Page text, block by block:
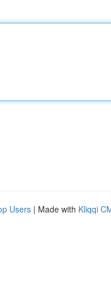
Users | Made with Kliqqi